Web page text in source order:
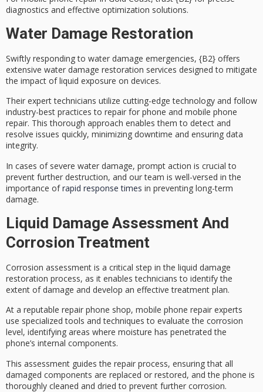
diagnostics and effective optimization solutions.
Water Damage Restoration
Swiftly responding to water damage emergencies, {B2} offers
extensive water damage restoration services designed to mitigate
the impact of liquid exposure on devices.
Their expert technicians utilize cutting-edge technology and follow
industry-best practices to repair for phone and mobile phone
repair. This thorough approach enables them to detect and
resolve issues quickly, minimizing downtime and ensuring data
integrity.
In cases of severe water damage, prompt action is crucial to
prevent further destruction, and our team is well-versed in the
importance ofrapid response times in preventing long-term
damage.
Liquid Damage Assessment And
Corrosion Treatment
Corrosion assessment is a critical step in the liquid damage
restoration process, as it enables technicians to identify the
extent of damage and develop an effective treatment plan.
At a reputable repair phone shop, mobile phone repair experts
use specialized tools and techniques to evaluate the corrosion
level, identifying areas where moisture has penetrated the
phone’s internal components.
This assessment guides the repair process, ensuring that all
damaged components are replaced or restored, and the phone is
thoroughly cleaned and dried to prevent further corrosion.